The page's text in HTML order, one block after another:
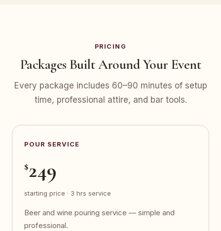
PRICING
Packages Built Around Your Event
Every package includes 60–90 minutes of setup
time, professional attire, and bar tools.
POUR SERVICE
$249
starting price · 3 hrs service
Beer and wine pouring service — simple and
professional.